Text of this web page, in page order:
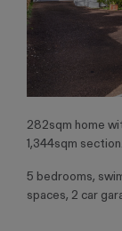
282sqm home
1,344sqm section.
5 bedrooms,
spaces, 2 car